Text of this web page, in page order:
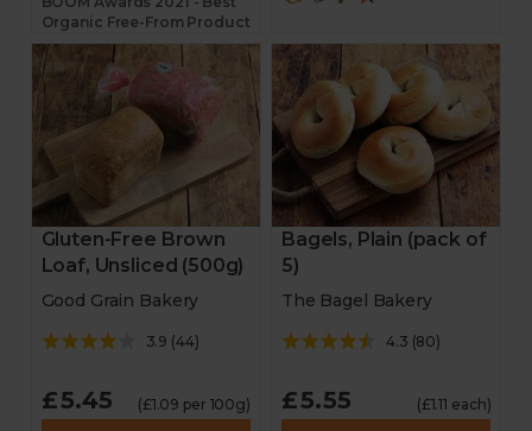
Organic Free-From Product
Gluten-Free Brown
Loaf, Unsliced (500g)
Good Grain Bakery
3.9 (44)
£5.45 (£1.09 per 100g)
Bagels, Plain (pack of
5)
The Bagel Bakery
4.3 (80)
£5.55 (£1.11 each)